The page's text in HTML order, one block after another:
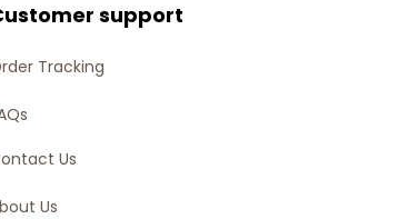
support
Tracking
Us
Us